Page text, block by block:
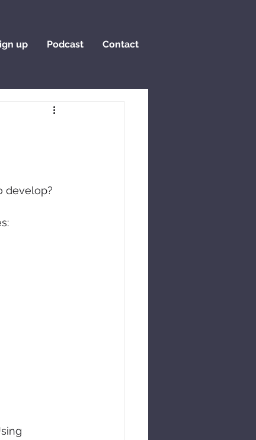
up Podcast Contact
develop?